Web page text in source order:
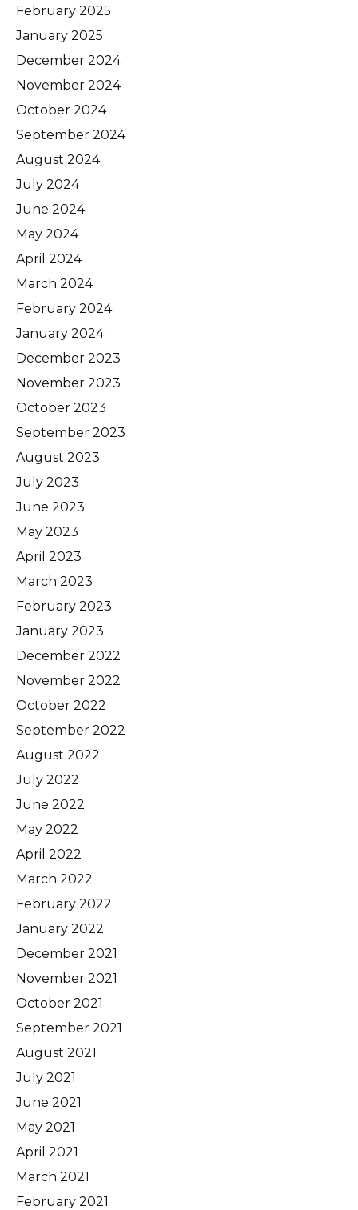
February 2025
January 2025
December 2024
November 2024
October 2024
September 2024
August 2024
July 2024
June 2024
May 2024
April 2024
March 2024
February 2024
January 2024
December 2023
November 2023
October 2023
September 2023
August 2023
July 2023
June 2023
May 2023
April 2023
March 2023
February 2023
January 2023
December 2022
November 2022
October 2022
September 2022
August 2022
July 2022
June 2022
May 2022
April 2022
March 2022
February 2022
January 2022
December 2021
November 2021
October 2021
September 2021
August 2021
July 2021
June 2021
May 2021
April 2021
March 2021
February 2021